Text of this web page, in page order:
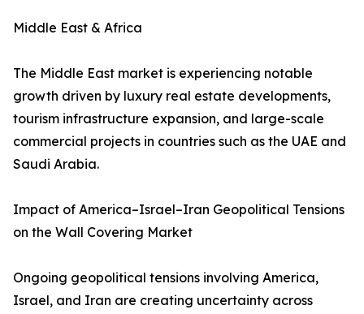
Middle East & Africa
The Middle East market is experiencing notable
growth driven by luxury real estate developments,
tourism infrastructure expansion, and large-scale
commercial projects in countries such as the UAE and
Saudi Arabia.
Impact of America–Israel–Iran Geopolitical Tensions
on the Wall Covering Market
Ongoing geopolitical tensions involving America,
Israel, and Iran are creating uncertainty across